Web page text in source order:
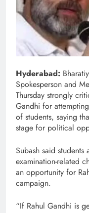
Hyderabad:
Spokesperson and
Thursday strongly
Gandhi for
of students, saying
stage for political
Subash said
examination-related
an opportunity for
campaign.
“If Rahul Gandhi is